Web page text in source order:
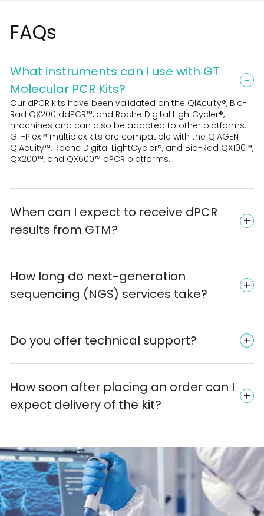
FAQs
What instruments can I use with GT
Molecular PCR Kits?
Our dPCR kits have been validated on the QIAcuity®, Bio-
Rad QX200 ddPCR™, and Roche Digital LightCycler®,
machines and can also be adapted to other platforms.
GT-Plex™ multiplex kits are compatible with the QIAGEN
QIAcuity™, Roche Digital LightCycler®, and Bio-Rad QX100™,
QX200™, and QX600™ dPCR platforms.
When can I expect to receive dPCR
results from GTM?
How long do next-generation
sequencing (NGS) services take?
Do you offer technical support?
How soon after placing an order can I
expect delivery of the kit?